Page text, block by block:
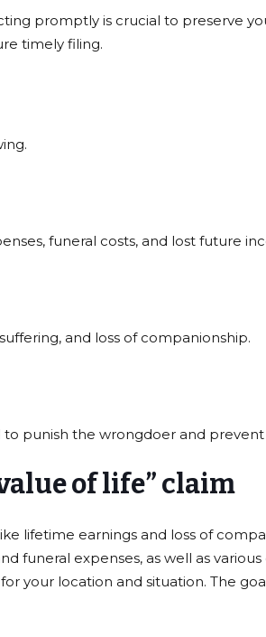
promptly is crucial to preserve
timely filing.
funeral costs, and lost future
and loss of companionship.
punish the wrongdoer and
of life” claim
lifetime earnings and loss of
funeral expenses, as well as
location and situation. The